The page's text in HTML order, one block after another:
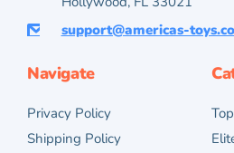
support@americas-
Navigate
Privacy Policy
Shipping Policy